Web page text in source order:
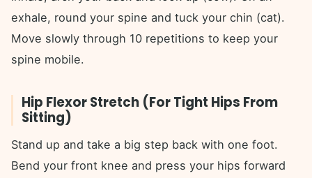
exhale, round your spine and tuck your chin (cat).
Move slowly through 10 repetitions to keep your
spine mobile.
Hip Flexor Stretch (For Tight Hips From
Sitting)
Stand up and take a big step back with one foot.
Bend your front knee and press your hips forward